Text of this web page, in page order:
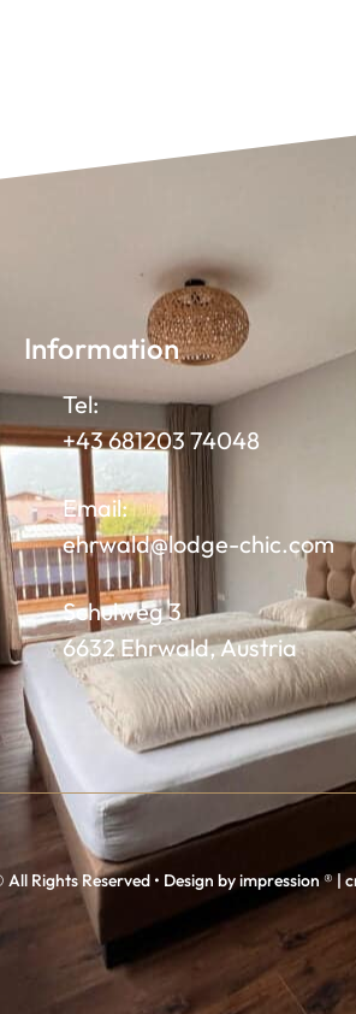
Information
Tel:
+43 681203 74048
Email:
ehrwald@lodge-chic.com
Schulweg 3
6632 Ehrwald, Austria
Rights Reserved • Design by impression ® |